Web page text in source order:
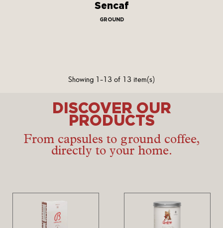
Sencaf
GROUND
Showing 1-13 of 13 item(s)
DISCOVER OUR
PRODUCTS
From capsules to ground coffee,
directly to your home.